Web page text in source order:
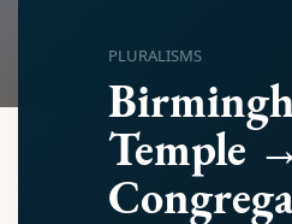
PLURALISMS
Temple